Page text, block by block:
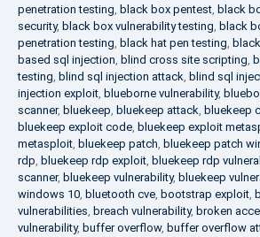
penetration testing, black box pentest, black
security, black box vulnerability testing, black
penetration testing, black hat pen testing,
based sql injection, blind cross site scripting,
testing, blind sql injection attack, blind sql
injection exploit, blueborne vulnerability,
scanner, bluekeep, bluekeep attack, bluekeep
bluekeep exploit code, bluekeep exploit
metasploit, bluekeep patch, bluekeep patch
rdp, bluekeep rdp exploit, bluekeep rdp
scanner, bluekeep vulnerability, bluekeep
windows 10, bluetooth cve, bootstrap exploit,
vulnerabilities, breach vulnerability, broken
vulnerability, buffer overflow, buffer overflow